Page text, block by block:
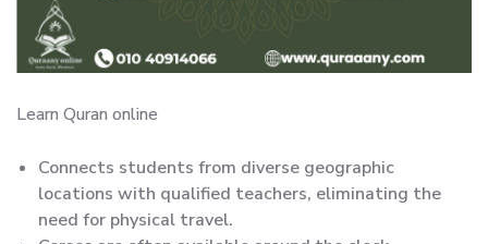
Learn Quran online
Connects students from diverse geographic
locations with qualified teachers, eliminating the
need for physical travel.